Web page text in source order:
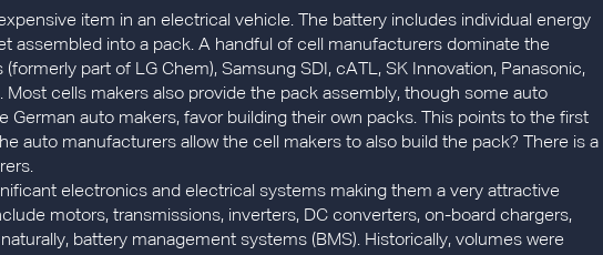
item in an electrical vehicle. The battery includes individual energy
assembled into a pack. A handful of cell manufacturers dominate the
part of LG Chem), Samsung SDI, cATL, SK Innovation, Panasonic,
Most cells makers also provide the pack assembly, though some auto
German auto makers, favor building their own packs. This points to the first
auto manufacturers allow the cell makers to also build the pack? There is a
electronics and electrical systems making them a very attractive
motors, transmissions, inverters, DC converters, on-board chargers,
battery management systems (BMS). Historically, volumes were